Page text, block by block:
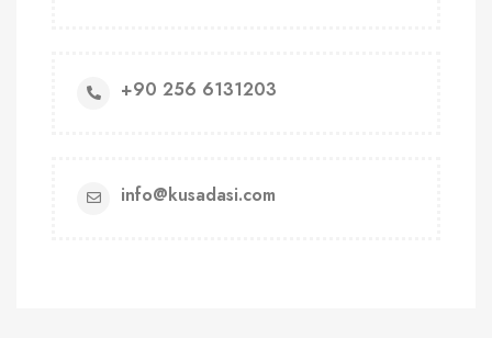
+90 256 6131203
info@kusadasi.com